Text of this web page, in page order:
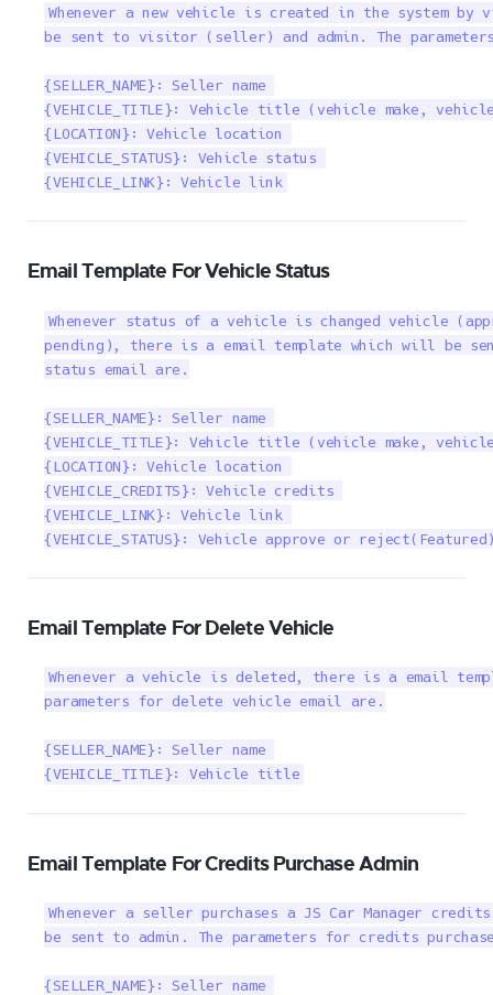
Whenever a new vehicle is created in the system
be sent to visitor (seller) and admin. The
{SELLER_NAME}: Seller name
{VEHICLE_TITLE}: Vehicle title (vehicle make,
{LOCATION}: Vehicle location
{VEHICLE_STATUS}: Vehicle status
{VEHICLE_LINK}: Vehicle link
Email Template For Vehicle Status
Whenever status of a vehicle is changed vehicle
pending), there is a email template which will be
status email are.
{SELLER_NAME}: Seller name
{VEHICLE_TITLE}: Vehicle title (vehicle make,
{LOCATION}: Vehicle location
{VEHICLE_CREDITS}: Vehicle credits
{VEHICLE_LINK}: Vehicle link
{VEHICLE_STATUS}: Vehicle approve or
Email Template For Delete Vehicle
Whenever a vehicle is deleted, there is a email
parameters for delete vehicle email are.
{SELLER_NAME}: Seller name
{VEHICLE_TITLE}: Vehicle title
Email Template For Credits Purchase Admin
Whenever a seller purchases a JS Car Manager
be sent to admin. The parameters for credits
{SELLER_NAME}: Seller name